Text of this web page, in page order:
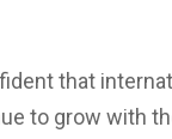
that
to grow with